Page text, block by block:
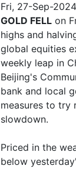
Fri, 27-Sep-
GOLD FELL on
highs and
global equities
weekly leap in
Beijing's
bank and local
measures to try
slowdown.
Priced in the
below